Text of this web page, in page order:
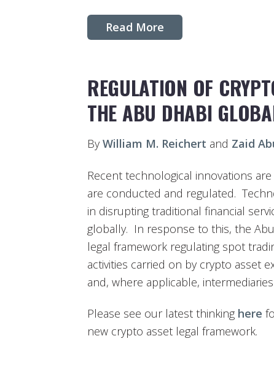
Read More
REGULATION OF
THE ABU DHABI
By William M. Reichert and Zaid
Recent technological innovations
are conducted and regulated.
in disrupting traditional financial
globally. In response to this, the
legal framework regulating spot
activities carried on by crypto asset
and, where applicable,
Please see our latest thinking here
new crypto asset legal framework.